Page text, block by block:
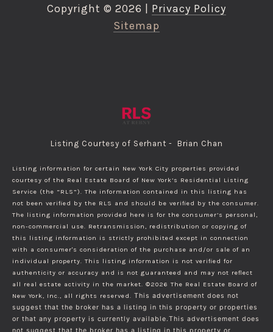
Copyright © 2026
Privacy Policy
Sitemap
Listing Courtesy of Serhant - Brian Chan
Listing information for certain New York City properties provided
courtesy of the Real Estate Board of New York’s Residential Listing
Service (the “RLS”). The information contained in this listing has
not been verified by the RLS and should be verified by the consumer.
The listing information provided here is for the consumer’s personal,
non-commercial use. Retransmission, redistribution or copying of
this listing information is strictly prohibited except in connection
with a consumer's consideration of the purchase and/or sale of an
individual property. This listing information is not verified for
authenticity or accuracy and is not guaranteed and may not reflect
all real estate activity in the market. ©2026 The Real Estate Board of
New York, Inc., all rights reserved. This advertisement does not
suggest that the broker has a listing in this property or properties
or that any property is currently available.This advertisement does